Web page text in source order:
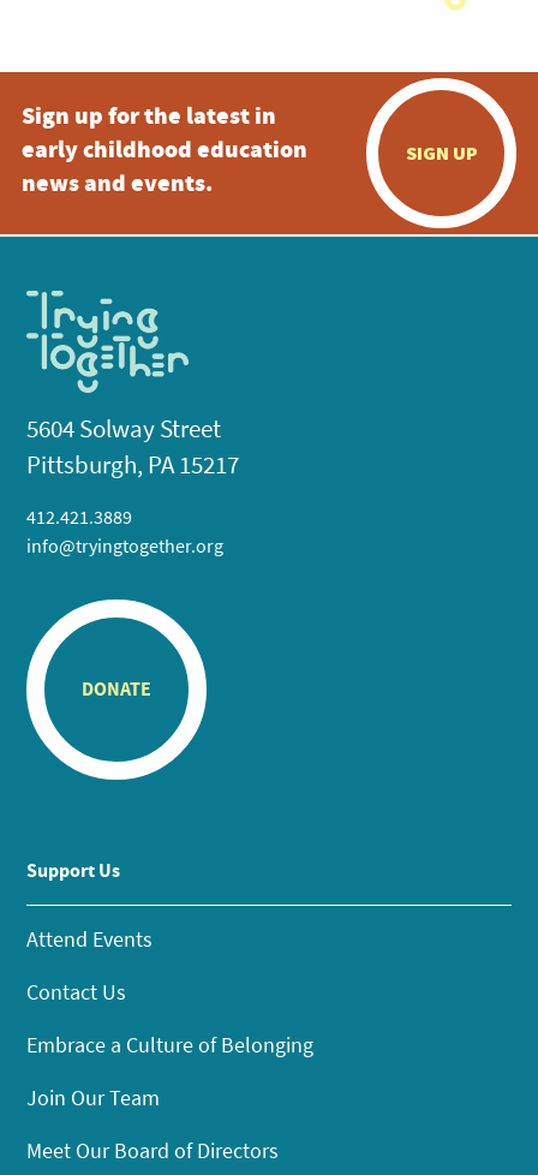
Sign up for the latest in
early childhood education
news and events.
SIGN UP
5604 Solway Street
Pittsburgh, PA 15217
412.421.3889
info@tryingtogether.org
DONATE
Support Us
Attend Events
Contact Us
Embrace a Culture of Belonging
Join Our Team
Meet Our Board of Directors